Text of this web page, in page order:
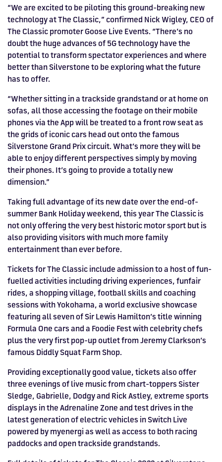
“We are excited to be piloting this ground-breaking new
technology at The Classic,” confirmed Nick Wigley, CEO of
The Classic promoter Goose Live Events. “There’s no
doubt the huge advances of 5G technology have the
potential to transform spectator experiences and where
better than Silverstone to be exploring what the future
has to offer.
“Whether sitting in a trackside grandstand or at home on
sofas, all those accessing the footage on their mobile
phones via the App will be treated to a front row seat as
the grids of iconic cars head out onto the famous
Silverstone Grand Prix circuit. What’s more they will be
able to enjoy different perspectives simply by moving
their phones. It’s going to provide a totally new
dimension.”
Taking full advantage of its new date over the end-of-
summer Bank Holiday weekend, this year The Classic is
not only offering the very best historic motor sport but is
also providing visitors with much more family
entertainment than ever before.
Tickets for The Classic include admission to a host of fun-
fuelled activities including driving experiences, funfair
rides, a shopping village, football skills and coaching
sessions with Yokohama, a world exclusive showcase
featuring all seven of Sir Lewis Hamilton’s title winning
Formula One cars and a Foodie Fest with celebrity chefs
plus the very first pop-up outlet from Jeremy Clarkson’s
famous Diddly Squat Farm Shop.
Providing exceptionally good value, tickets also offer
three evenings of live music from chart-toppers Sister
Sledge, Gabrielle, Dodgy and Rick Astley, extreme sports
displays in the Adrenaline Zone and test drives in the
latest generation of electric vehicles in Switch Live
powered by myenergi as well as access to both racing
paddocks and open trackside grandstands.